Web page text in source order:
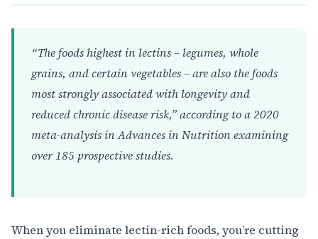
“The foods highest in lectins – legumes, whole
grains, and certain vegetables – are also the foods
most strongly associated with longevity and
reduced chronic disease risk,” according to a 2020
meta-analysis in Advances in Nutrition examining
over 185 prospective studies.
When you eliminate lectin-rich foods, you’re cutting